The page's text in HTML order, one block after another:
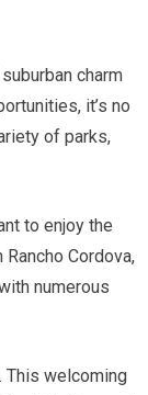
charm
it’s no
of parks,
to enjoy the
Cordova,
numerous
This welcoming